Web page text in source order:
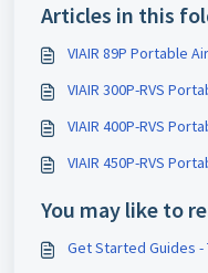
Articles in this
VIAIR 89P Portable
VIAIR 300P-RVS
VIAIR 400P-RVS
VIAIR 450P-RVS
You may like to
Get Started Guides